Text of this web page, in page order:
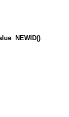
: NEWID()